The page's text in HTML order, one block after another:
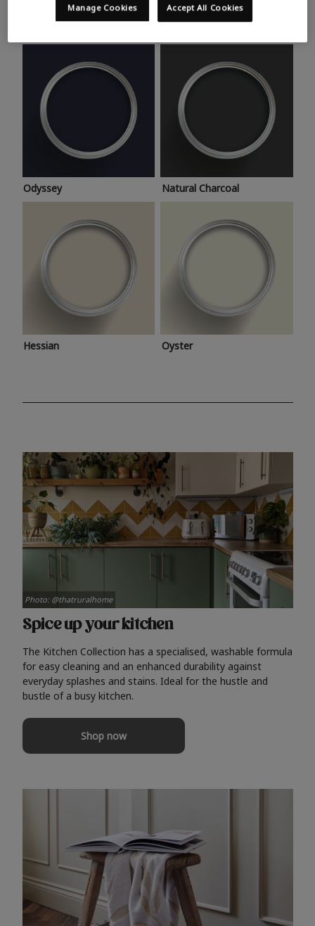
Take a look at this month’s hottest shades for a home
makeover that’s bang on trend.
Odyssey Natural Charcoal
Hessian Oyster
Spice up your kitchen
The Kitchen Collection has a specialised, washable formula
for easy cleaning and an enhanced durability against
everyday splashes and stains. Ideal for the hustle and
bustle of a busy kitchen.
Shop now
Photo: @thatruralhome
Accept All Cookies
Manage Cookies